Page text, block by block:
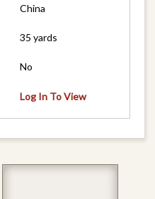
China
35 yards
No
Log In To View